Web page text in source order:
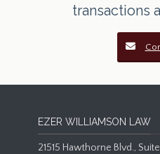
transactions
EZER WILLIAMSON LAW
21515 Hawthorne Blvd., Suite